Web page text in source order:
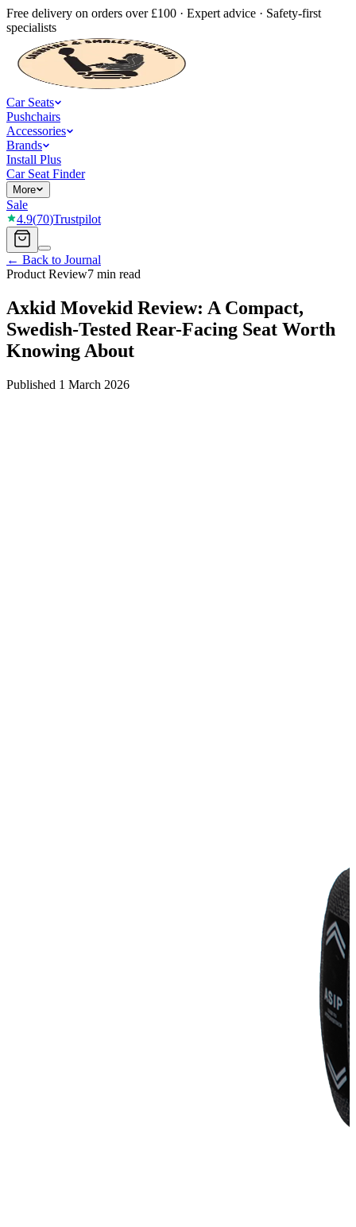
Free delivery on orders over £100 · Expert advice · Safety-first
specialists
Car Seats
Pushchairs
Accessories
Brands
Install Plus
Car Seat Finder
More
Sale
4.9(70)Trustpilot
← Back to Journal
Product Review7 min read
Axkid Movekid Review: A Compact,
Swedish-Tested Rear-Facing Seat Worth
Knowing About
Published 1 March 2026